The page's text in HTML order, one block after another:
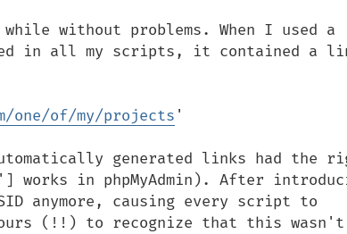
without problems. When I used a
in all my scripts, it contained a
one/of/my/projects '
generated links had the
in phpMyAdmin). After
anymore, causing every script to
(!!) to recognize that this wasn't